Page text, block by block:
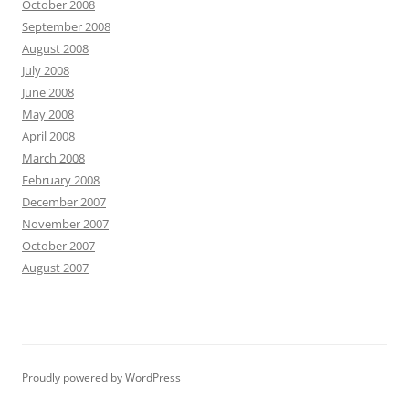
October 2008
September 2008
August 2008
July 2008
June 2008
May 2008
April 2008
March 2008
February 2008
December 2007
November 2007
October 2007
August 2007
Proudly powered by WordPress